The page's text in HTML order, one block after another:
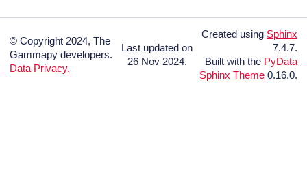
© Copyright 2024, The
Gammapy developers.
Data Privacy.
Last updated on
26 Nov 2024.
Created using Sphinx
7.4.7.
Built with the PyData
Sphinx Theme 0.16.0.